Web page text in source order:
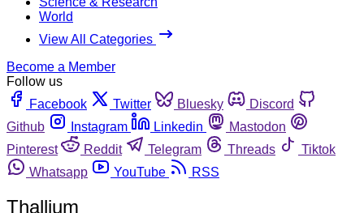
World
View All Categories
Become a Member
Follow us
Facebook
Twitter Bluesky
Discord
Github
Instagram Linkedin
Mastodon
Pinterest
Reddit Telegram Threads
Tiktok
Whatsapp
YouTube RSS
Thallium